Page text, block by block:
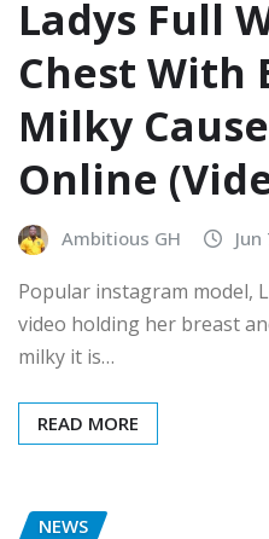
Ladys Full
Chest With
Milky
Online
Ambitious GH
Popular instagram model,
video holding her breast
milky it is…
READ MORE
NEWS